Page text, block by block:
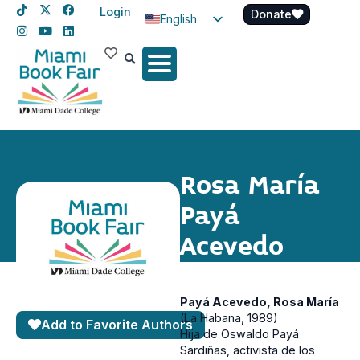
Login
English
Spanish
Donate
Rosa María
Payá
Acevedo
Add to Favorite Authors
Payá Acevedo, Rosa María
(La Habana, 1989)
Hija de Oswaldo Payá
Sardiñas, activista de los